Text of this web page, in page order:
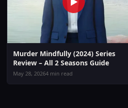
Murder Mindfully (2024) Series
Review – All 2 Seasons Guide
May 28, 20264 min read